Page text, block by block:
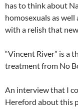
has to think about
homosexuals as
with a relish that
“Vincent River” is a
treatment from No
An interview that I
Hereford about this